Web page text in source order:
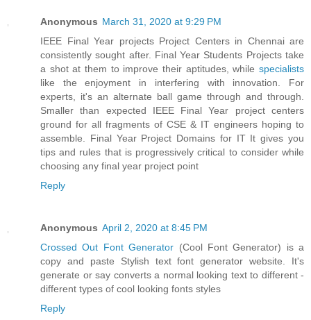
Anonymous March 31, 2020 at 9:29 PM
IEEE Final Year projects Project Centers in Chennai are
consistently sought after. Final Year Students Projects take
a shot at them to improve their aptitudes, while specialists
like the enjoyment in interfering with innovation. For
experts, it's an alternate ball game through and through.
Smaller than expected IEEE Final Year project centers
ground for all fragments of CSE & IT engineers hoping to
assemble. Final Year Project Domains for IT It gives you
tips and rules that is progressively critical to consider while
choosing any final year project point
Reply
Anonymous April 2, 2020 at 8:45 PM
Crossed Out Font Generator (Cool Font Generator) is a
copy and paste Stylish text font generator website. It's
generate or say converts a normal looking text to different -
different types of cool looking fonts styles
Reply